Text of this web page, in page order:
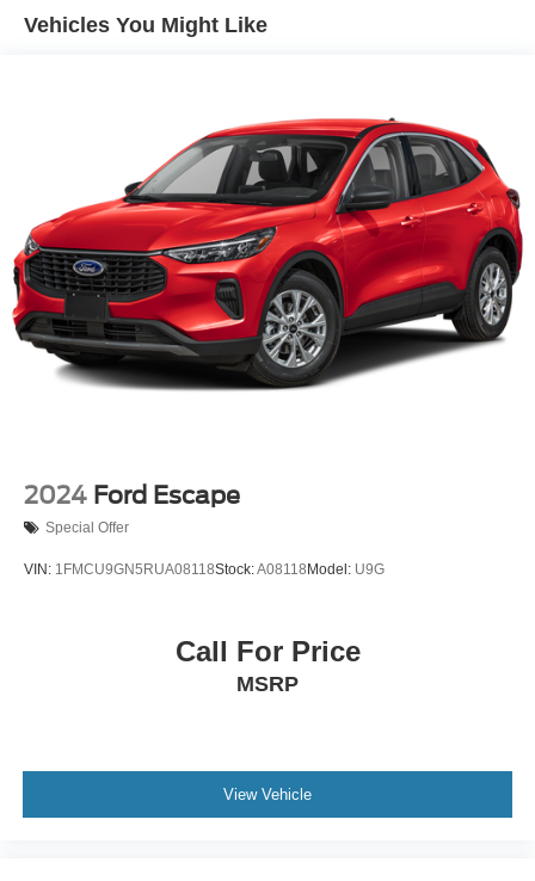
Vehicles You Might Like
2024 Ford Escape
Special Offer
VIN: 1FMCU9GN5RUA08118Stock:A08118 Model: U9G
Call For Price
MSRP
View Vehicle